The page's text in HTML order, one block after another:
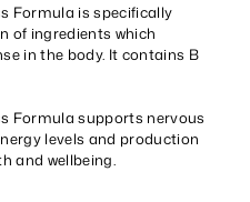
Formula is specifically
of ingredients which
in the body. It contains B
Formula supports nervous
levels and production
and wellbeing.